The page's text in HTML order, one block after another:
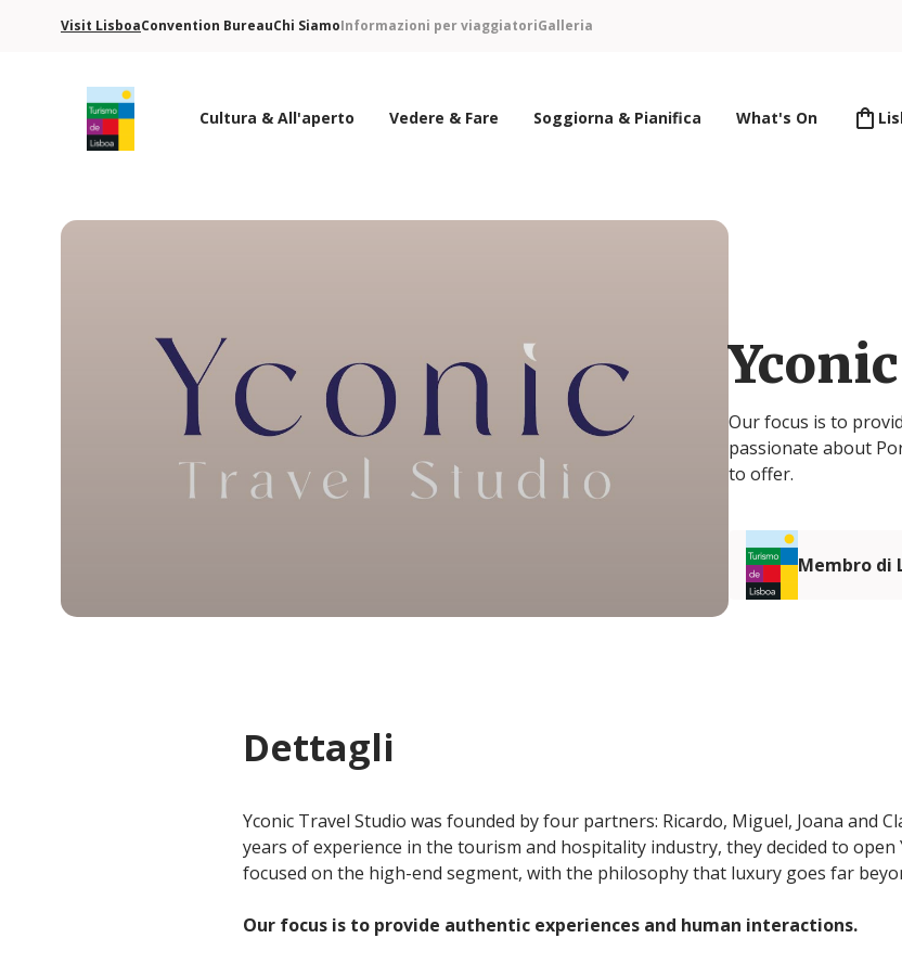
Visit LisboaConvention BureauChi SiamoInformazioni per viaggiatoriGalleria
Cultura & All'aperto Vedere & Fare Soggiorna & Pianifica What's On
Our focus is to
passionate about
to offer.
Membro di
Dettagli
Yconic Travel Studio was founded by four partners: Ricardo, Miguel, Joana and
years of experience in the tourism and hospitality industry, they decided to open
focused on the high-end segment, with the philosophy that luxury goes far
Our focus is to provide authentic experiences and human interactions.